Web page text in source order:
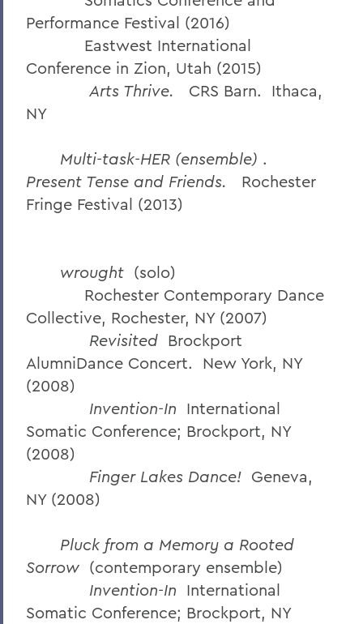
Performance Festival (2016)
Eastwest International
Conference in Zion, Utah (2015)
Arts Thrive.
CRS Barn. Ithaca,
NY
Multi-task-HER (ensemble) .
Present Tense and Friends.
Rochester
Fringe Festival (2013)
wrought (solo)
Rochester Contemporary Dance
Collective, Rochester, NY (2007)
Revisited Brockport
AlumniDance Concert. New York, NY
(2008)
Invention-In International
Somatic Conference; Brockport, NY
(2008)
Finger Lakes Dance! Geneva,
NY (2008)
Pluck from a Memory a Rooted
Sorrow (contemporary ensemble)
Invention-In International
Somatic Conference; Brockport, NY